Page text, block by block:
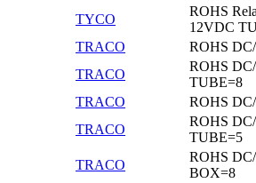
TYCO
ROHS
12VDC
TRACO
ROHS
TRACO
ROHS
TUBE=8
TRACO
ROHS
TRACO
ROHS
TUBE=5
TRACO
ROHS
BOX=8